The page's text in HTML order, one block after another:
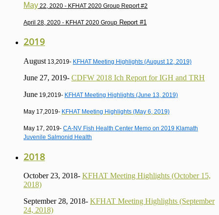
May 22, 2020 - KFHAT 2020 Group Report #2
April 28, 2020 - KFHAT 2020 Group Report #1
2019
August13,2019- KFHAT Meeting Highlights (August 12, 2019)
June 27, 2019- CDFW 2018 Ich Report for IGH and TRH
June 19,2019- KFHAT Meeting Highlights (June 13, 2019)
May 17,2019- KFHAT Meeting Highlights (May 6, 2019)
May 17, 2019- CA-NV Fish Health Center Memo on 2019 Klamath
Juvenile Salmonid Health
2018
October 23, 2018- KFHAT Meeting Highlights (October 15,
2018)
September 28, 2018- KFHAT Meeting Highlights (September
24, 2018)